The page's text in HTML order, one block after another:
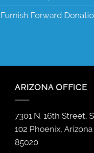
Furnish Forward
ARIZONA OFFICE
7301 N. 16th Street,
102 Phoenix, Arizona
85020